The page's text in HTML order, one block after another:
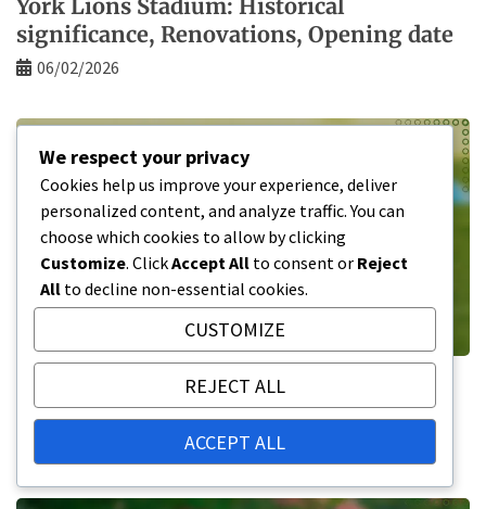
York Lions Stadium: Historical
significance, Renovations, Opening date
06/02/2026
BMO Field: Historical significance,
Renovations, Opening date
We respect your privacy
Cookies help us improve your experience, deliver
personalized content, and analyze traffic. You can
choose which cookies to allow by clicking
Customize. ClickAccept All to consent or Reject
All to decline non-essential cookies.
CUSTOMIZE
REJECT ALL
ACCEPT ALL